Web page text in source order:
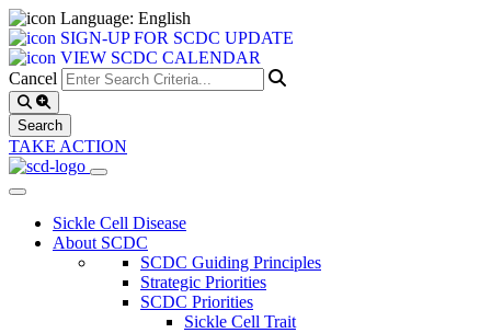
Language: English
SIGN-UP FOR SCDC UPDATE
VIEW SCDC CALENDAR
Cancel
TAKE ACTION
Sickle Cell Disease
About SCDC
SCDC Guiding Principles
Strategic Priorities
SCDC Priorities
Sickle Cell Trait